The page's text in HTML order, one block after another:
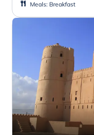
Meals: Breakfast